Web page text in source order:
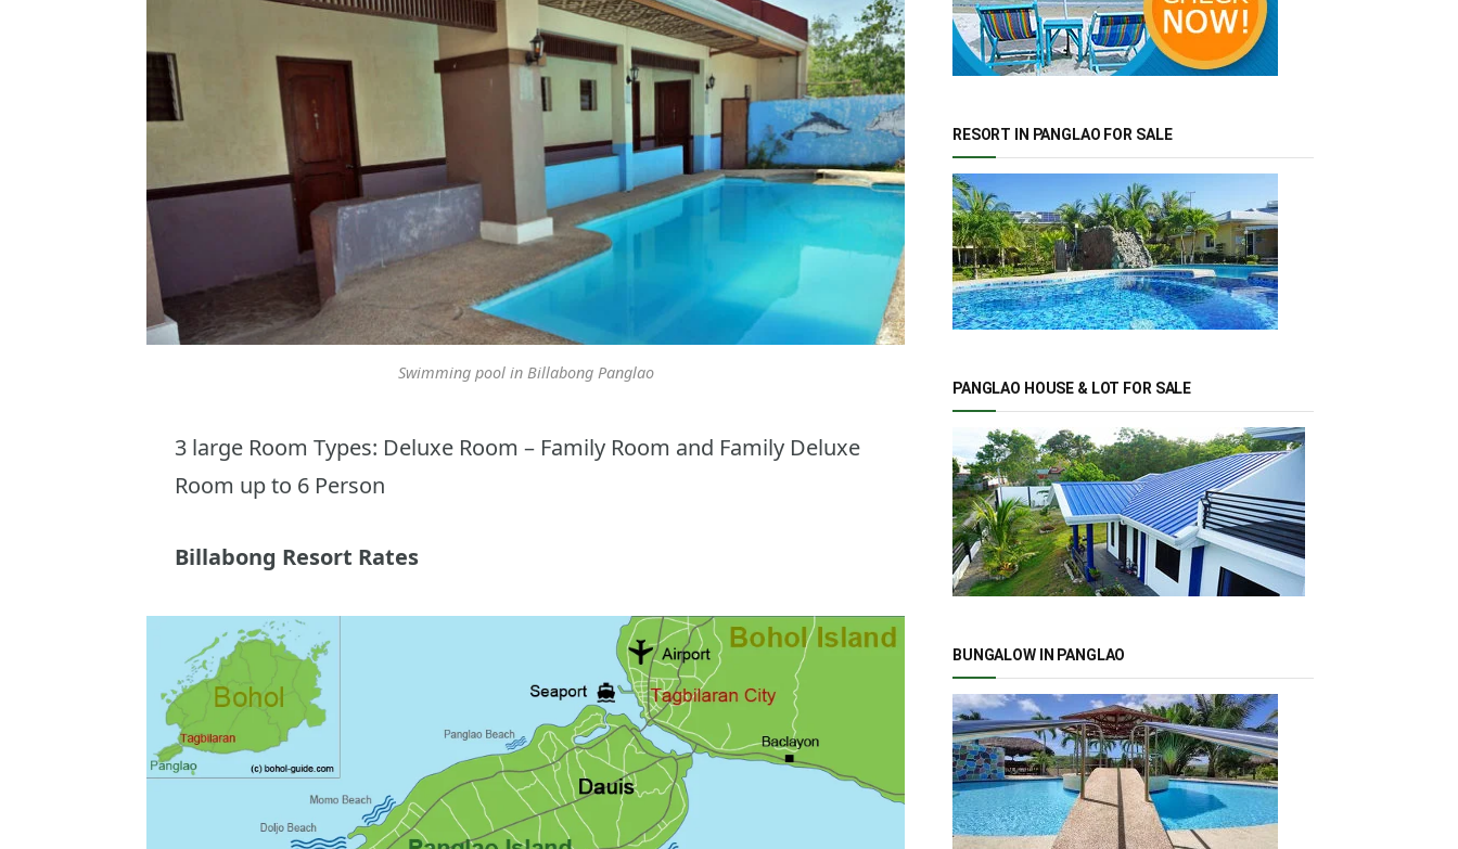
Swimming pool in Billabong Panglao
3 large Room Types: Deluxe Room – Family Room and Family Deluxe
Room up to 6 Person
Billabong Resort Rates
RESORT IN PANGLAO FOR SALE
PANGLAO HOUSE & LOT FOR SALE
BUNGALOW IN PANGLAO